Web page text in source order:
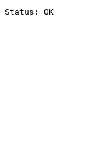
Status: OK